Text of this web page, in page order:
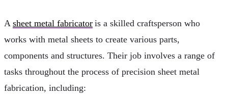
A sheet metal fabricator is a skilled craftsperson who
works with metal sheets to create various parts,
components and structures. Their job involves a range of
tasks throughout the process of precision sheet metal
fabrication, including: